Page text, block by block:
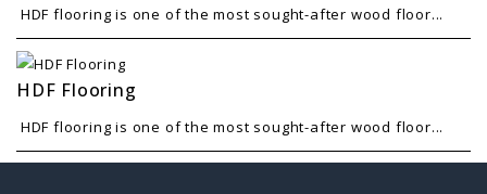
HDF flooring is one of the most sought-after wood floor...
HDF Flooring
HDF flooring is one of the most sought-after wood floor...